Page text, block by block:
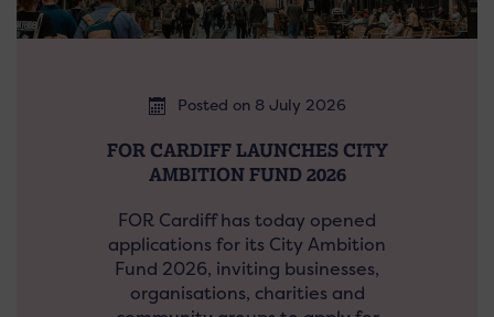
Posted on 8 July 2026
FOR CARDIFF LAUNCHES CITY
AMBITION FUND 2026
FOR Cardiff has today opened
applications for its City Ambition
Fund 2026, inviting businesses,
organisations, charities and